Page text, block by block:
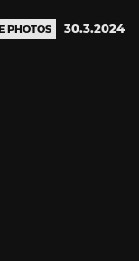
PHOTOS 30.3.2024